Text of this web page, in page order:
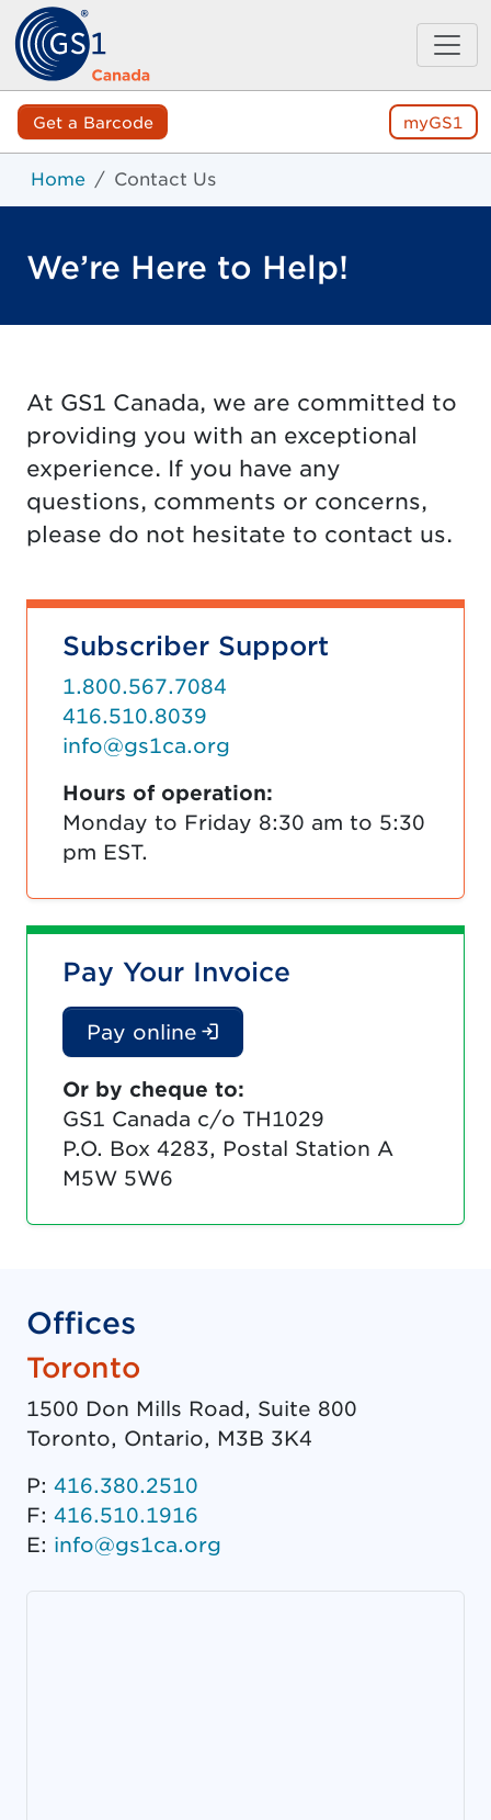
Get a Barcode myGS1
Home Contact Us
We’re Here to Help!
At GS1 Canada, we are committed to
providing you with an exceptional
experience. If you have any
questions, comments or concerns,
please do not hesitate to contact us.
Subscriber Support
1.800.567.7084
416.510.8039
info@gs1ca.org
Hours of operation:
Monday to Friday 8:30 am to 5:30
pm EST.
Pay Your Invoice
Pay online
Or by cheque to:
GS1 Canada c/o TH1029
P.O. Box 4283, Postal Station A
M5W 5W6
Offices
Toronto
1500 Don Mills Road, Suite 800
Toronto, Ontario, M3B 3K4
P: 416.380.2510
F: 416.510.1916
E: info@gs1ca.org